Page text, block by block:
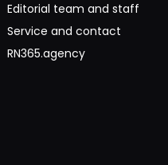
Editorial team and staff
Service and contact
RN365.agency